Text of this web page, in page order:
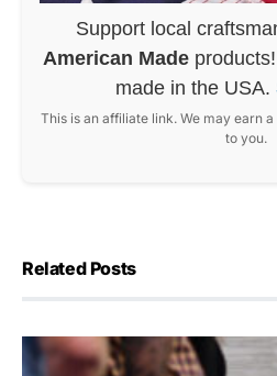
Support local
American Made
made in the USA.
This is an affiliate link. We may earn
to you.
Related Posts